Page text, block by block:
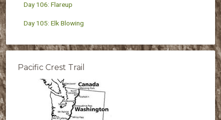
Day 106: Flareup
Day 105: Elk Blowing
Pacific Crest Trail